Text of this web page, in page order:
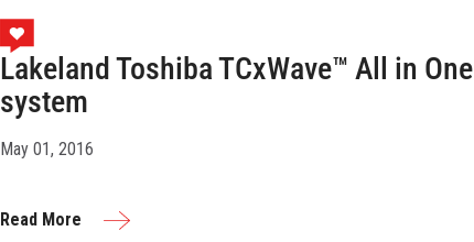
Lakeland Toshiba TCxWave™ All in One
system
May 01, 2016
Read More